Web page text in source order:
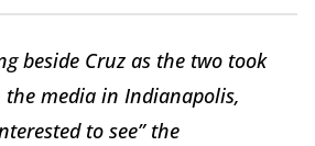
beside Cruz as the two took
media in Indianapolis,
to see” the